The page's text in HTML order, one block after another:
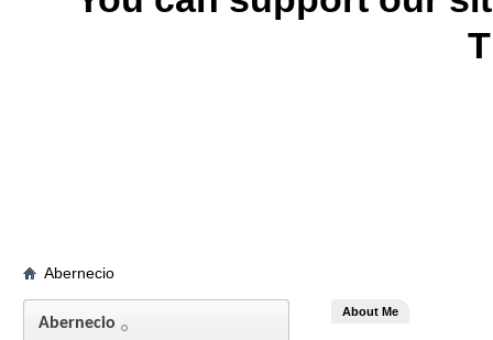
Abernecio
Abernecio
About Me